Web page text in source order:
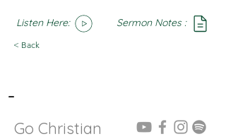
Listen Here: Sermon Notes :
< Back
-
Go Christian